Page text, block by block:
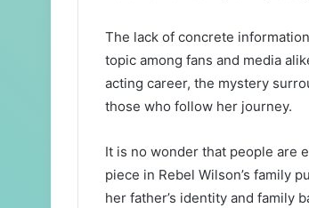
The lack of concrete
topic among fans and media
acting career, the mystery
those who follow her journey.
It is no wonder that people are
piece in Rebel Wilson’s family
her father’s identity and family